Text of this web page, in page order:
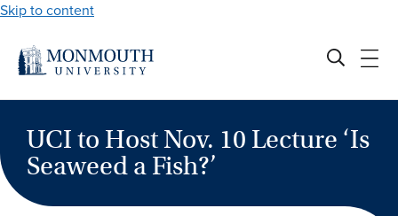
Skip to content
UCI to Host Nov. 10 Lecture ‘Is
Seaweed a Fish?’